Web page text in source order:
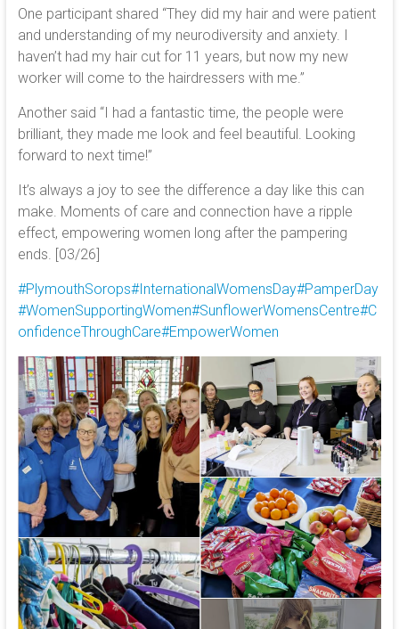
One participant shared “They did my hair and were patient
and understanding of my neurodiversity and anxiety. I
haven’t had my hair cut for 11 years, but now my new
worker will come to the hairdressers with me.”
Another said “I had a fantastic time, the people were
brilliant, they made me look and feel beautiful. Looking
forward to next time!”
It’s always a joy to see the difference a day like this can
make. Moments of care and connection have a ripple
effect, empowering women long after the pampering
ends. [03/26]
#PlymouthSorops#InternationalWomensDay#PamperDay
#WomenSupportingWomen#SunflowerWomensCentre#C
onfidenceThroughCare#EmpowerWomen